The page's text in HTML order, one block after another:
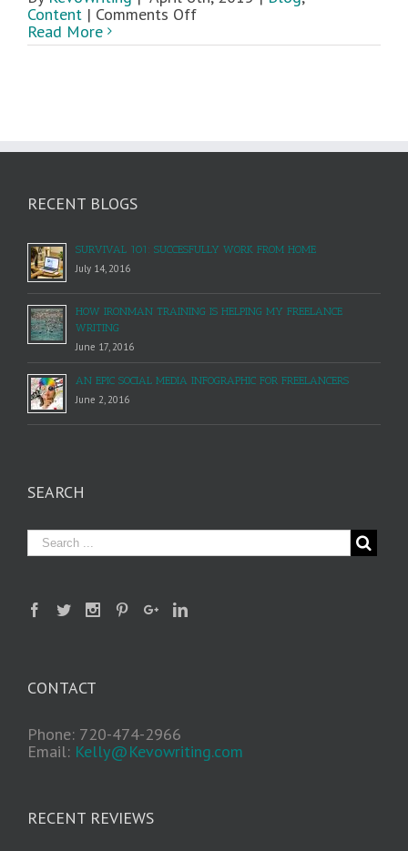
Content | Comments Offon
To
Read More
RECENT BLOGS
SURVIVAL 101: SUCCESFULLY WORK FROM HOME
July 14, 2016
HOW IRONMAN TRAINING IS HELPING MY FREELANCE
WRITING
June 17, 2016
AN EPIC SOCIAL MEDIA INFOGRAPHIC FOR FREELANCERS
June 2, 2016
SEARCH
CONTACT
Phone: 720-474-2966
Email: Kelly@Kevowriting.com
RECENT REVIEWS